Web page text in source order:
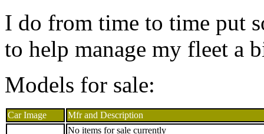
I do from time to time put
to help manage my fleet a
Models for sale:
Car Image
Mfr and Description
No items for sale currently